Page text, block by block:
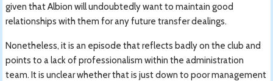
given that Albion will undoubtedly want to maintain good
relationships with them for any future transfer dealings.
Nonetheless, it is an episode that reflects badly on the club and
points to a lack of professionalism within the administration
team. It is unclear whether that is just down to poor management